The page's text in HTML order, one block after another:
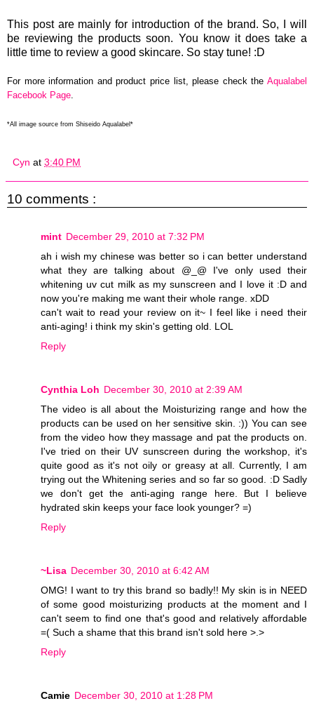
This post are mainly for introduction of the brand. So, I will
be reviewing the products soon. You know it does take a
little time to review a good skincare. So stay tune! :D
For more information and product price list, please check the Aqualabel
Facebook Page.
*All image source from Shiseido Aqualabel*
Cyn at 3:40 PM
10 comments :
mint December 29, 2010 at 7:32 PM
ah i wish my chinese was better so i can better understand
what they are talking about @_@ I've only used their
whitening uv cut milk as my sunscreen and I love it :D and
now you're making me want their whole range. xDD
can't wait to read your review on it~ I feel like i need their
anti-aging! i think my skin's getting old. LOL
Reply
Cynthia Loh December 30, 2010 at 2:39 AM
The video is all about the Moisturizing range and how the
products can be used on her sensitive skin. :)) You can see
from the video how they massage and pat the products on.
I've tried on their UV sunscreen during the workshop, it's
quite good as it's not oily or greasy at all. Currently, I am
trying out the Whitening series and so far so good. :D Sadly
we don't get the anti-aging range here. But I believe
hydrated skin keeps your face look younger? =)
Reply
~Lisa December 30, 2010 at 6:42 AM
OMG! I want to try this brand so badly!! My skin is in NEED
of some good moisturizing products at the moment and I
can't seem to find one that's good and relatively affordable
=( Such a shame that this brand isn't sold here >.>
Reply
Camie December 30, 2010 at 1:28 PM